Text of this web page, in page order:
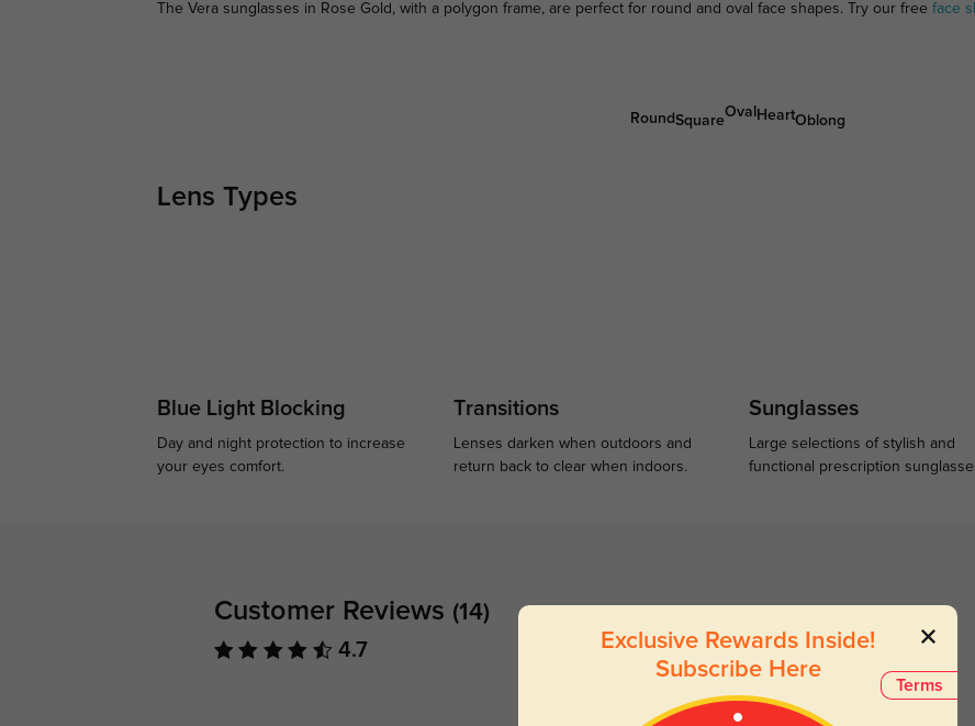
The Vera sunglasses in Rose Gold, with a polygon frame, are perfect for round and oval face shapes. Try our free face
RoundSquare
Oval HeartOblong
Lens Types
Blue Light Blocking
Day and night protection to increase
your eyes comfort.
Transitions
Lenses darken when outdoors and
return back to clear when indoors.
Sunglasses
Large selections of stylish and
functional prescription
Customer Reviews (14)
4.7
Terms
Exclusive Rewards Inside!
Subscribe Here